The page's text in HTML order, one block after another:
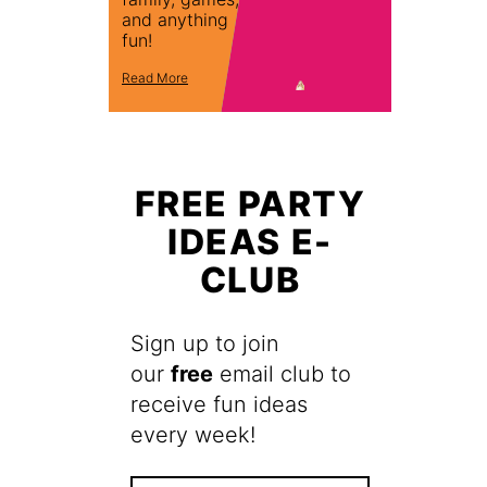
and anything
fun!
Read More
FREE PARTY
IDEAS E-
CLUB
Sign up to join
our free email club to
receive fun ideas
every week!